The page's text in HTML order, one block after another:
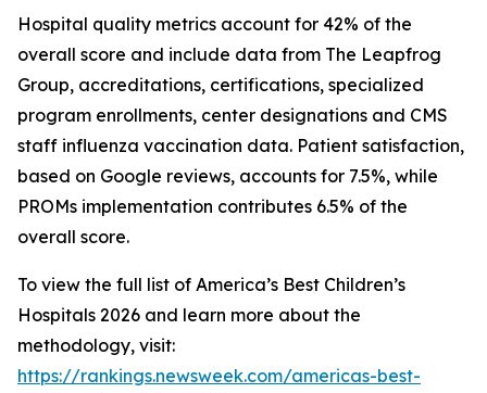
Hospital quality metrics account for 42% of the
overall score and include data from The Leapfrog
Group, accreditations, certifications, specialized
program enrollments, center designations and CMS
staff influenza vaccination data. Patient satisfaction,
based on Google reviews, accounts for 7.5%, while
PROMs implementation contributes 6.5% of the
overall score.
To view the full list of America’s Best Children’s
Hospitals 2026 and learn more about the
methodology, visit:
https://rankings.newsweek.com/americas-best-